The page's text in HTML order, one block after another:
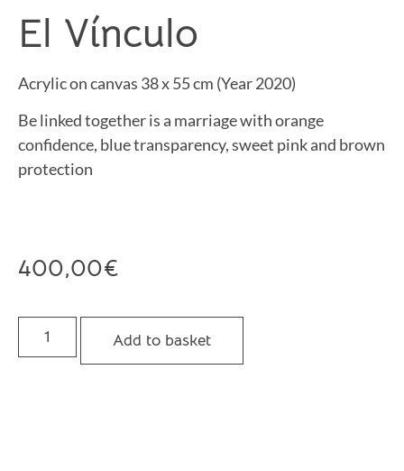
El Vínculo
Acrylic on canvas 38 x 55 cm (Year 2020)
Be linked together is a marriage with orange
confidence, blue transparency, sweet pink and brown
protection
400,00€
Add to basket